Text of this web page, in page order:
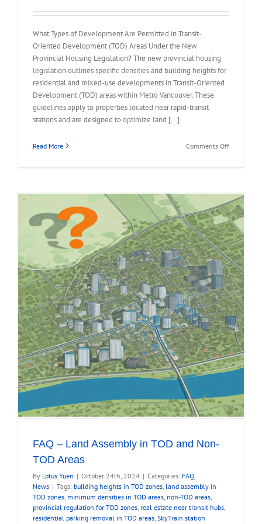
What Types of Development Are Permitted in Transit-
Oriented Development (TOD) Areas Under the New
Provincial Housing Legislation? The new provincial housing
legislation outlines specific densities and building heights for
residential and mixed-use developments in Transit-Oriented
Development (TOD) areas within Metro Vancouver. These
guidelines apply to properties located near rapid-transit
stations and are designed to optimize land [...]
Read More Comments Offon
in
Transit-
Oriented
(TOD)
Areas
FAQ – Land Assembly in TOD and Non-
TOD Areas
By Lotus Yuen | October 24th, 2024 | Categories: FAQ,
News | Tags: building heights in TOD zones, land assembly in
TOD zones, minimum densities in TOD areas, non-TOD areas,
provincial regulation for TOD zones, real estate near transit hubs,
residential parking removal in TOD areas, SkyTrain station